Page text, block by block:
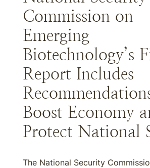
Commission on
Emerging
Biotechnology’s
Report Includes
Boost Economy
Protect National
The National Security